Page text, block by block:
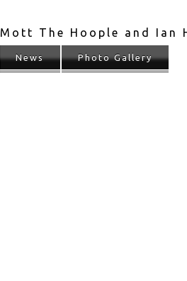
Mott The Hoople and Ian
News Photo Gallery